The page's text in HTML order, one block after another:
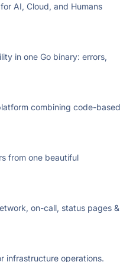
AI, Cloud, and Humans
in one Go binary: errors,
combining code-based
from one beautiful
on-call, status pages &
infrastructure operations.